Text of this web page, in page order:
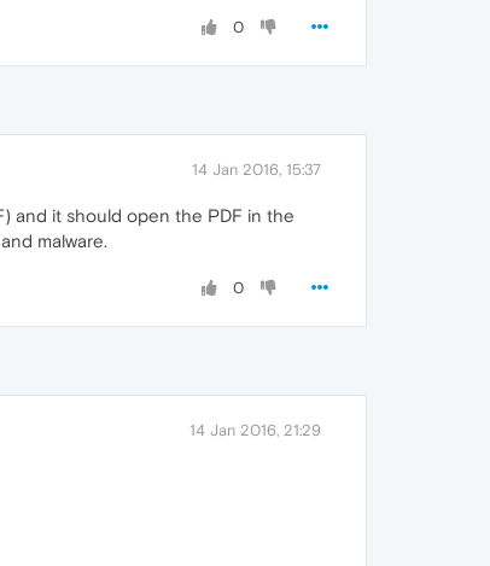
0
14 Jan 2016, 15:37
and it should open the PDF in the
malware.
0
14 Jan 2016, 21:29